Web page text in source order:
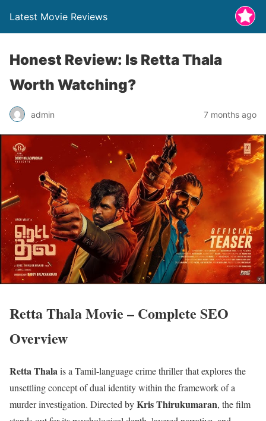
Latest Movie Reviews
Honest Review: Is Retta Thala
Worth Watching?
admin 7 months ago
Retta Thala Movie – Complete SEO
Overview
Retta Thalais a Tamil-language crime thriller that explores the
unsettling concept of dual identity within the framework of a
murder investigation. Directed byKris Thirukumaran, the film